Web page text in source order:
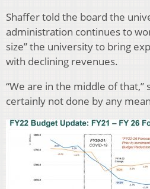
Shaffer told the board the
administration continues to
size” the university to bring
with declining revenues.
“We are in the middle of that,”
certainly not done by any